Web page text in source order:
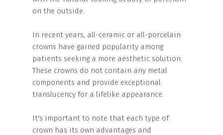
on the outside.
In recent years, all-ceramic or all-porcelain
crowns have gained popularity among
patients seeking a more aesthetic solution.
These crowns do not contain any metal
components and provide exceptional
translucency for a lifelike appearance.
It's important to note that each type of
crown has its own advantages and